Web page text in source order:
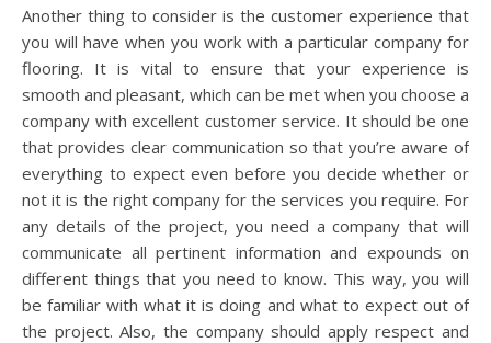
Another thing to consider is the customer experience that
you will have when you work with a particular company for
flooring. It is vital to ensure that your experience is
smooth and pleasant, which can be met when you choose a
company with excellent customer service. It should be one
that provides clear communication so that you’re aware of
everything to expect even before you decide whether or
not it is the right company for the services you require. For
any details of the project, you need a company that will
communicate all pertinent information and expounds on
different things that you need to know. This way, you will
be familiar with what it is doing and what to expect out of
the project. Also, the company should apply respect and